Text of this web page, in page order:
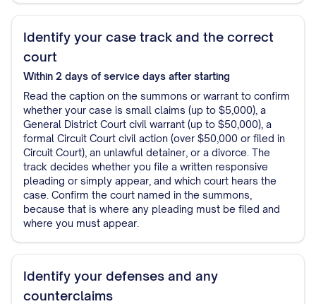
Identify your case track and the correct
court
Within 2 days of service days after starting
Read the caption on the summons or warrant to confirm
whether your case is small claims (up to $5,000), a
General District Court civil warrant (up to $50,000), a
formal Circuit Court civil action (over $50,000 or filed in
Circuit Court), an unlawful detainer, or a divorce. The
track decides whether you file a written responsive
pleading or simply appear, and which court hears the
case. Confirm the court named in the summons,
because that is where any pleading must be filed and
where you must appear.
Identify your defenses and any
counterclaims